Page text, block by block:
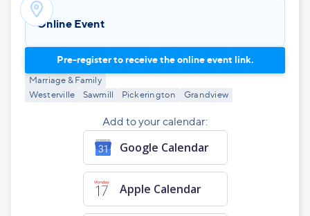

Online Event
Pre-register to receive the online event link.
Marriage & Family
Westerville
Sawmill Pickerington Grandview
Add to your calendar:
Google Calendar
Apple Calendar